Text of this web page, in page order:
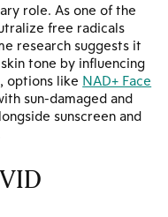
role. As one of the
free radicals
research suggests it
tone by influencing
options like NAD+ Face
sun-damaged and
sunscreen and